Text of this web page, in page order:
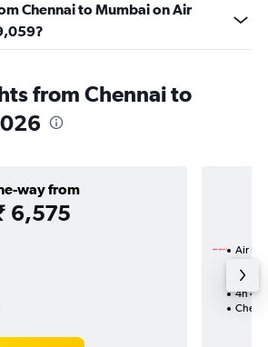
Chennai to Mumbai on Air
from Chennai to
way from
6,575
Air
4h